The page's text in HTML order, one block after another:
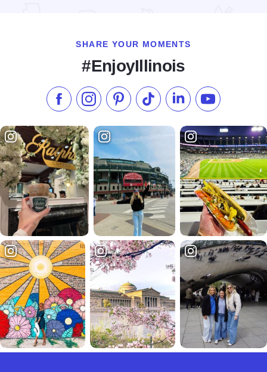
SHARE YOUR MOMENTS
#EnjoyIllinois
Like us on Facebook
Follow us on Instagram
Check our Pinterest
Follow us on TikTok
Follow us onSubscribe to